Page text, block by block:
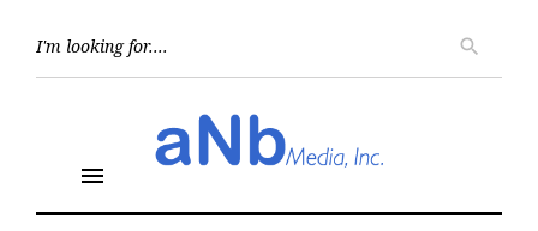
search
menu